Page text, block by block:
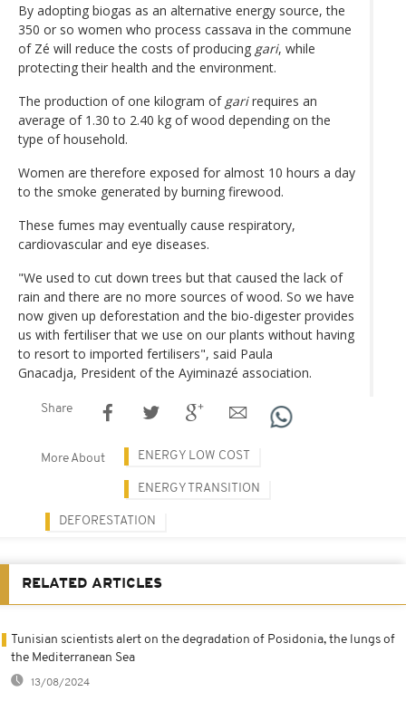
By adopting biogas as an alternative energy source, the
350 or so women who process cassava in the commune
of Zé will reduce the costs of producing gari, while
protecting their health and the environment.
The production of one kilogram of garirequires an
average of 1.30 to 2.40 kg of wood depending on the
type of household.
Women are therefore exposed for almost 10 hours a day
to the smoke generated by burning firewood.
These fumes may eventually cause respiratory,
cardiovascular and eye diseases.
"We used to cut down trees but that caused the lack of
rain and there are no more sources of wood. So we have
now given up deforestation and the bio-digester provides
us with fertiliser that we use on our plants without having
to resort to imported fertilisers", said Paula
Gnacadja, President of the Ayiminazé association.
Share
More About ENERGY LOW COST
ENERGY TRANSITION
DEFORESTATION
RELATED ARTICLES
Tunisian scientists alert on the degradation of Posidonia, the lungs of
the Mediterranean Sea
13/08/2024